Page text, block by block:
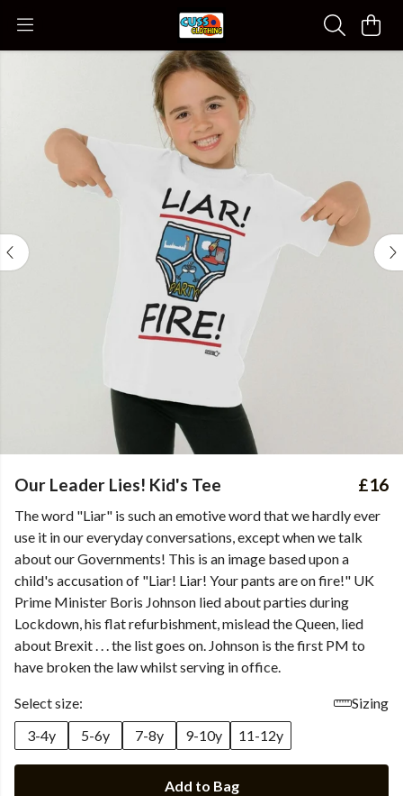
Our Leader Lies! Kid's Tee £16
The word "Liar" is such an emotive word that we hardly ever
use it in our everyday conversations, except when we talk
about our Governments! This is an image based upon a
child's accusation of "Liar! Liar! Your pants are on fire!" UK
Prime Minister Boris Johnson lied about parties during
Lockdown, his flat refurbishment, mislead the Queen, lied
about Brexit . . . the list goes on. Johnson is the first PM to
have broken the law whilst serving in office.
Select size:
Sizing
3-4y
5-6y 7-8y 9-10y 11-12y
Add to Bag